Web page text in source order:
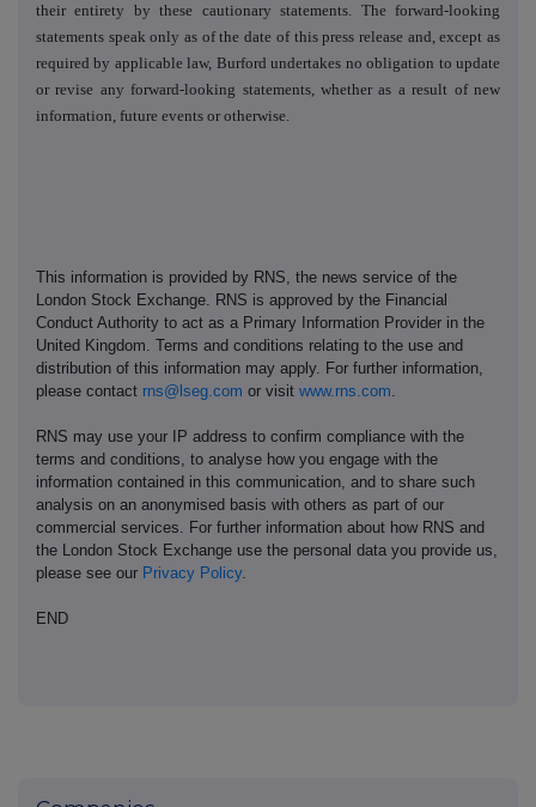
their entirety by these cautionary statements. The forward-looking
statements speak only as of the date of this press release and, except as
required by applicable law, Burford undertakes no obligation to update
or revise any forward-looking statements, whether as a result of new
information, future events or otherwise.
This information is provided by RNS, the news service of the
London Stock Exchange. RNS is approved by the Financial
Conduct Authority to act as a Primary Information Provider in the
United Kingdom. Terms and conditions relating to the use and
distribution of this information may apply. For further information,
please contact rns@lseg.com or visit www.rns.com
RNS may use your IP address to confirm compliance with the
terms and conditions, to analyse how you engage with the
information contained in this communication, and to share such
analysis on an anonymised basis with others as part of our
commercial services. For further information about how RNS and
the London Stock Exchange use the personal data you provide us,
please see our Privacy Policy.
END